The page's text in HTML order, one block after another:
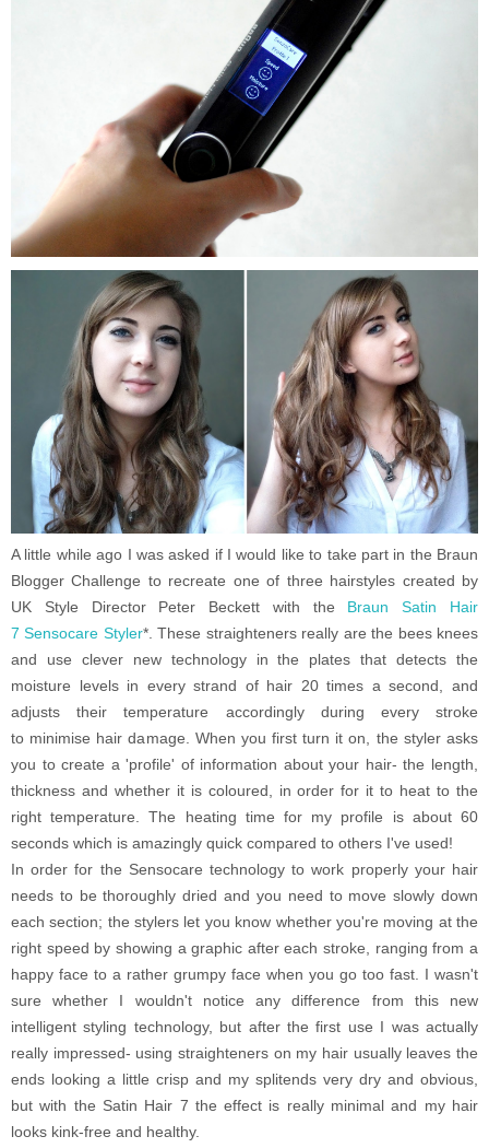
A little while ago I was asked if I would like to take part in the Braun
Blogger Challenge to recreate one of three hairstyles created by
UK Style Director Peter Beckett with the BraunSatin Hair
7 Sensocare Styler*.These straighteners really are the bees knees
and use clever new technology in the plates that detects the
moisture levels in every strand of hair 20 times a second, and
adjusts their temperature accordingly during every stroke
to minimise hair damage. When you first turn it on, the styler asks
you to create a 'profile' of information about your hair- the length,
thickness and whether it is coloured, in order for it to heat to the
right temperature. The heating time for my profile is about 60
seconds which is amazingly quick compared to others I've used!
In order for the Sensocare technology to work properly your hair
needs to be thoroughly dried and you need to move slowly down
each section; the stylers let you know whether you're moving at the
right speed by showing a graphic after each stroke, ranging from a
happy face to a rather grumpy face when you go too fast. I wasn't
sure whether I wouldn't notice any difference from this new
intelligent styling technology, but after the first use I was actually
really impressed- using straighteners on my hair usually leaves the
ends looking a little crisp and my splitends very dry and obvious,
but with the Satin Hair 7 the effect is really minimal and my hair
looks kink-free and healthy.